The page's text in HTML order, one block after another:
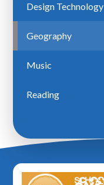
Design Technology
Geography
Music
Reading